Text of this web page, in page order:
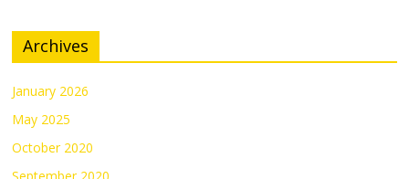
Archives
January 2026
May 2025
October 2020